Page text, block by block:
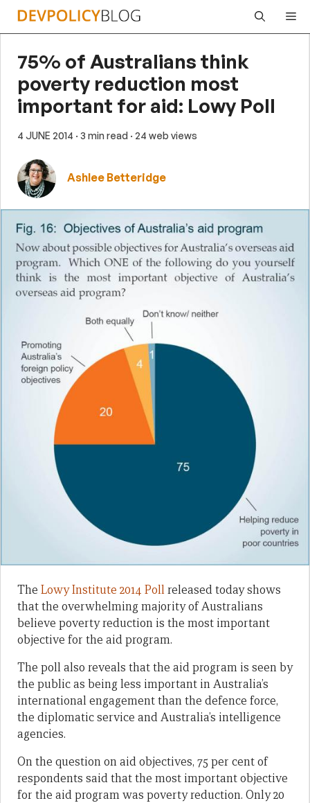
Skip
75% of Australians think
poverty reduction most
important for aid: Lowy Poll
4 JUNE 2014 · 3 min read · 24 web views
Ashlee Betteridge
The Lowy Institute 2014 Pollreleased today shows
that the overwhelming majority of Australians
believe poverty reduction is the most important
objective for the aid program.
The poll also reveals that the aid program is seen by
the public as being less important in Australia’s
international engagement than the defence force,
the diplomatic service and Australia’s intelligence
agencies.
On the question on aid objectives, 75 per cent of
respondents said that the most important objective
for the aid program was poverty reduction. Only 20